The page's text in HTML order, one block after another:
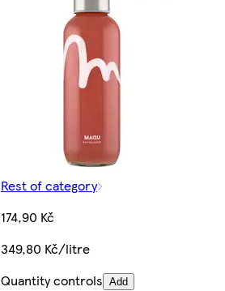
Rest of category
174,90 Kč
349,80 Kč/litre
Quantity controls Add